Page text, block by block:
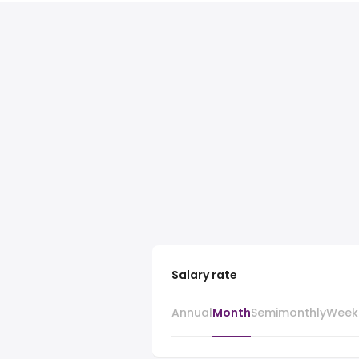
Salary rate
AnnualMonthSemimonthly